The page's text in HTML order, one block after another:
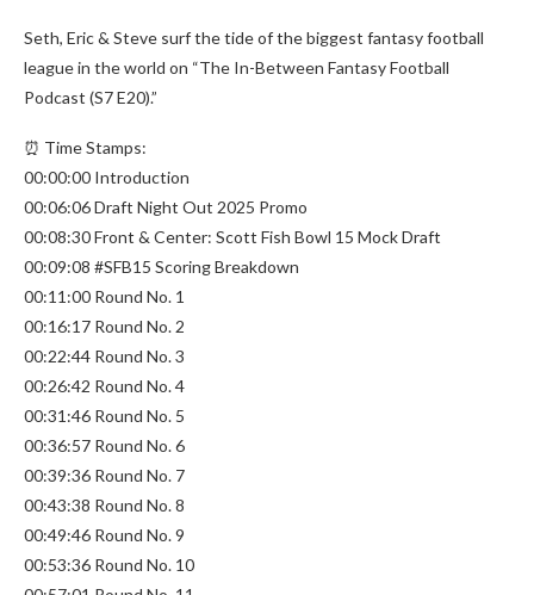
Seth, Eric & Steve surf the tide of the biggest fantasy football
league in the world on “The In-Between Fantasy Football
Podcast (S7 E20).”
⏰ Time Stamps:
00:00:00 Introduction
00:06:06 Draft Night Out 2025 Promo
00:08:30 Front & Center: Scott Fish Bowl 15 Mock Draft
00:09:08 #SFB15 Scoring Breakdown
00:11:00 Round No. 1
00:16:17 Round No. 2
00:22:44 Round No. 3
00:26:42 Round No. 4
00:31:46 Round No. 5
00:36:57 Round No. 6
00:39:36 Round No. 7
00:43:38 Round No. 8
00:49:46 Round No. 9
00:53:36 Round No. 10